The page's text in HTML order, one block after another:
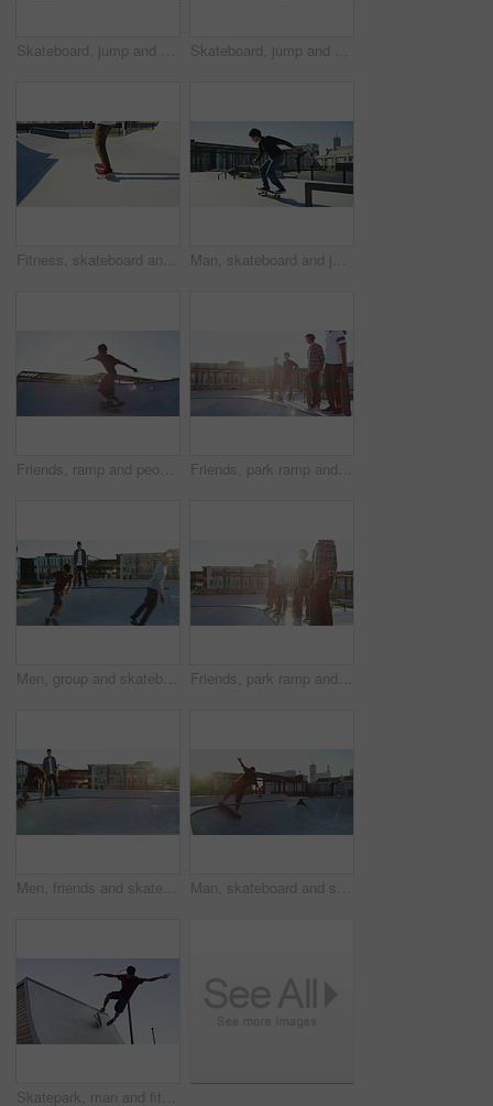
Skateboard, jump and fitness man at a skate park for training, skill or balance practice on blue sky background. Skating, freedom or male skater outdoor with energy, wellness or adrenaline sports Skateboard, jump and man at a skate park for fitness, training or practice, skill or balance on blue sky background. Skating, freedom or male skater outdoor with energy, wellness or adrenaline sports
Fitness, skateboard and closeup of man legs at a park for exercise, workout or training. Sports, athlete and zoom of male person skating for hobby or practicing at an outdoor ramp for a competition. Man, skateboard and jump with grind, rail and speed with balance, training and exercise in park. Person, skating outdoor and urban playground with workout, ollie and ramp for extreme sports in city
Friends, ramp and people with skateboard in morning for exercise, practice and hobby activity. Diversity, skate park group and men do skateboarding tricks for adventure, fun and training in city Friends, park ramp and men with skateboard for exercise, practice and hobby activity for fitness. Diversity, skater group and people do skateboarding tricks for adventure, fun and training outdoors
Men, group and skateboard trick at park for sports exercise or summer fitness, balance or bowl ramp practice. Male people, riding freestyle or speed challenge fr street fun, workout or skill contest Friends, park ramp and people with skateboard for exercise, practice and hobby activity in city. Diversity, skater group and men do skateboarding tricks for adventure, fun and training outdoors
Men, friends and skateboard outdoor for sport, freedom and training together with sunshine at park. People, stunt and skateboarding on ramp for exercise, performance or hobby with action and energy Man, skateboard and stunt at park outdoor for sport, freedom and training with sunshine. Person, action and skateboarding on ramp for exercise, performance or hobby with skill and energy in summer
Skatepark, man and fitness with ramp stunt outdoor for freedom, skill or balance on blue sky background. Skateboard, energy or male skater outside for wellness, sport or adrenaline, weekend or hobby